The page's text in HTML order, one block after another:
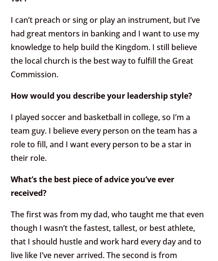
I can’t preach or sing or play an instrument, but I’ve
had great mentors in banking and I want to use my
knowledge to help build the Kingdom. I still believe
the local church is the best way to fulfill the Great
Commission.
How would you describe your leadership style?
I played soccer and basketball in college, so I’m a
team guy. I believe every person on the team has a
role to fill, and I want every person to be a star in
their role.
What’s the best piece of advice you’ve ever
received?
The first was from my dad, who taught me that even
though I wasn’t the fastest, tallest, or best athlete,
that I should hustle and work hard every day and to
live like I’ve never arrived. The second is from